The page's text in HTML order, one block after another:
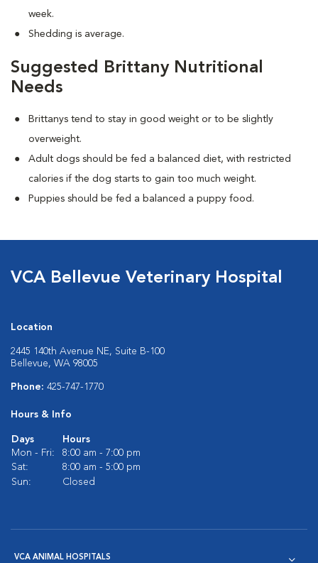
week.
Shedding is average.
Suggested Brittany Nutritional
Needs
Brittanys tend to stay in good weight or to be slightly
overweight.
Adult dogs should be fed a balanced diet, with restricted
calories if the dog starts to gain too much weight.
Puppies should be fed a balanced a puppy food.
VCA Bellevue Veterinary Hospital
Location
2445 140th Avenue NE, Suite B-100
Bellevue, WA 98005
Phone: 425-747-1770
Hours & Info
Days
Hours
Mon - Fri:
8:00 am - 7:00 pm
Sat:
8:00 am - 5:00 pm
Sun:
Closed
VCA ANIMAL HOSPITALS